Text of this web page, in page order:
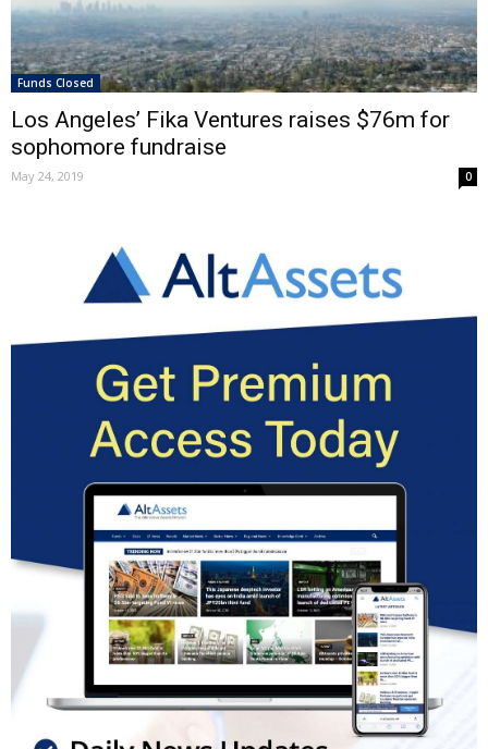
Funds Closed
Los Angeles’ Fika Ventures raises $76m for
sophomore fundraise
May 24, 2019 0